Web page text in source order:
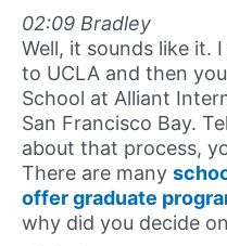
02:09 Bradley
Well, it sounds like it.
to UCLA and then
School at Alliant
San Francisco Bay.
about that process,
There are many
offer graduate
why did you decide